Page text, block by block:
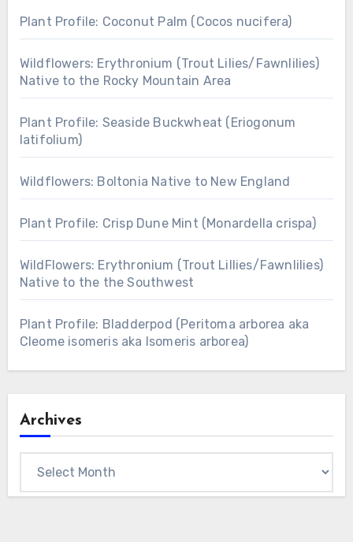
Plant Profile: Coconut Palm (Cocos nucifera)
Wildflowers: Erythronium (Trout Lilies/Fawnlilies)
Native to the Rocky Mountain Area
Plant Profile: Seaside Buckwheat (Eriogonum
latifolium)
Wildflowers: Boltonia Native to New England
Plant Profile: Crisp Dune Mint (Monardella crispa)
WildFlowers: Erythronium (Trout Lillies/Fawnlilies)
Native to the the Southwest
Plant Profile: Bladderpod (Peritoma arborea aka
Cleome isomeris aka Isomeris arborea)
Archives